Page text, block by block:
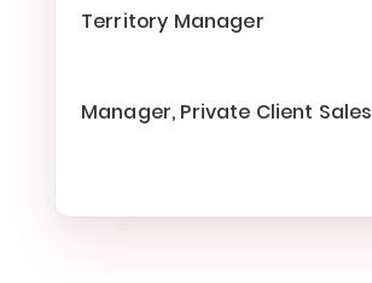
Territory Manager
Manager, Private Client Sales